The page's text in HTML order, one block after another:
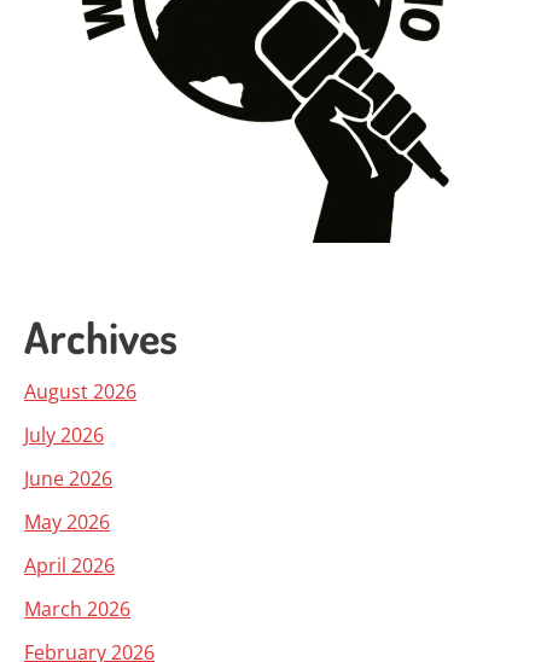
Archives
August 2026
July 2026
June 2026
May 2026
April 2026
March 2026
February 2026